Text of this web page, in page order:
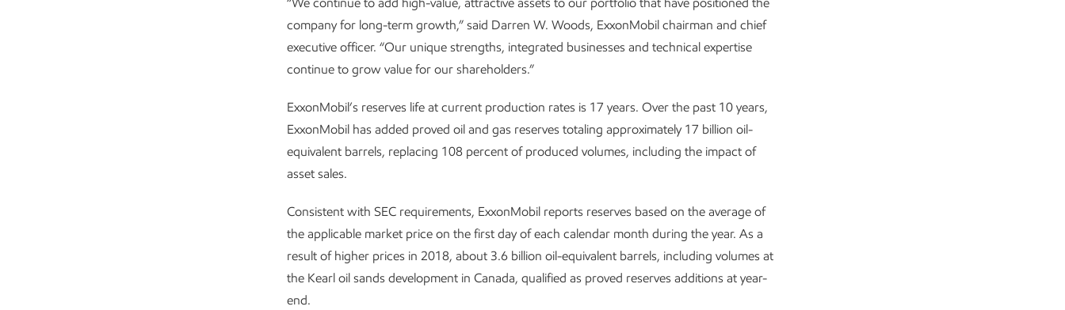
company for long-term growth,” said Darren W. Woods, ExxonMobil chairman and chief
executive officer. “Our unique strengths, integrated businesses and technical expertise
continue to grow value for our shareholders.”
ExxonMobil’s reserves life at current production rates is 17 years. Over the past 10 years,
ExxonMobil has added proved oil and gas reserves totaling approximately 17 billion oil-
equivalent barrels, replacing 108 percent of produced volumes, including the impact of
asset sales.
Consistent with SEC requirements, ExxonMobil reports reserves based on the average of
the applicable market price on the first day of each calendar month during the year. As a
result of higher prices in 2018, about 3.6 billion oil-equivalent barrels, including volumes at
the Kearl oil sands development in Canada, qualified as proved reserves additions at year-
end.